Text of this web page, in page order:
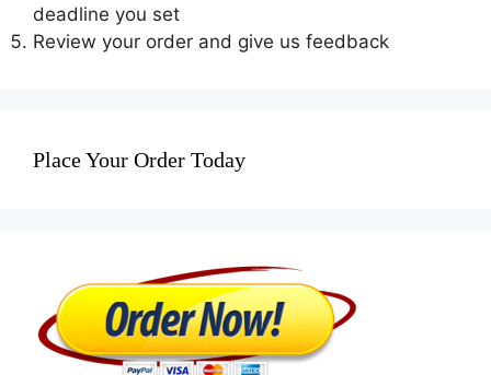
deadline you set
Review your order and give us feedback
Place Your Order Today